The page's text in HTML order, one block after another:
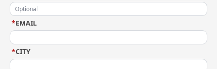
EMAIL
*
CITY
*